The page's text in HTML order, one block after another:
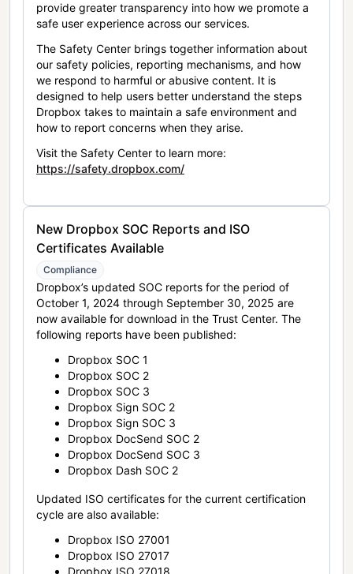
provide greater transparency into how we promote a
safe user experience across our services.
The Safety Center brings together information about
our safety policies, reporting mechanisms, and how
we respond to harmful or abusive content. It is
designed to help users better understand the steps
Dropbox takes to maintain a safe environment and
how to report concerns when they arise.
Visit the Safety Center to learn more:
https://safety.dropbox.com/
New Dropbox SOC Reports and ISO
Certificates Available
Compliance
Dropbox’s updated SOC reports for the period of
October 1, 2024 through September 30, 2025 are
now available for download in the Trust Center. The
following reports have been published:
Dropbox SOC 1
Dropbox SOC 2
Dropbox SOC 3
Dropbox Sign SOC 2
Dropbox Sign SOC 3
Dropbox DocSend SOC 2
Dropbox DocSend SOC 3
Dropbox Dash SOC 2
Updated ISO certificates for the current certification
cycle are also available:
Dropbox ISO 27001
Dropbox ISO 27017